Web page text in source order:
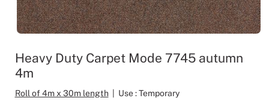
Heavy Duty Carpet Mode 7745 autumn
4m
Roll of 4m x 30m length Use : Temporary
Outdoor